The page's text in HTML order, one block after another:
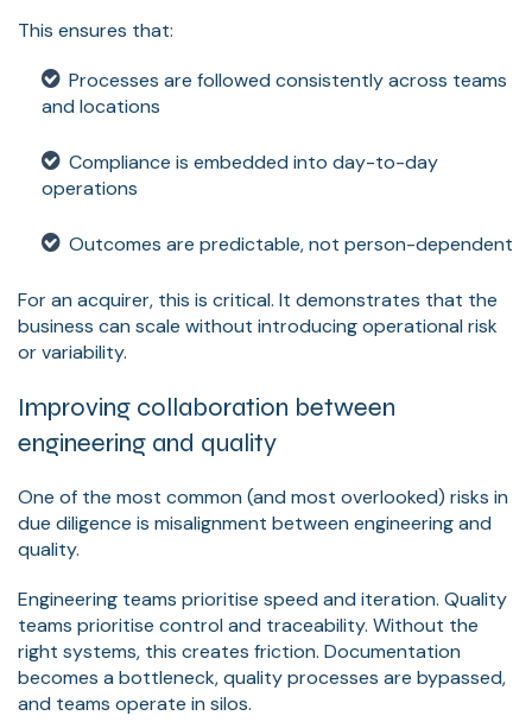
This ensures that:
Processes are followed consistently across teams
and locations
Compliance is embedded into day-to-day
operations
Outcomes are predictable, not person-dependent
For an acquirer, this is critical. It demonstrates that the
business can scale without introducing operational risk
or variability.
Improving collaboration between
engineering and quality
One of the most common (and most overlooked) risks in
due diligence is misalignment between engineering and
quality.
Engineering teams prioritise speed and iteration. Quality
teams prioritise control and traceability. Without the
right systems, this creates friction. Documentation
becomes a bottleneck, quality processes are bypassed,
and teams operate in silos.